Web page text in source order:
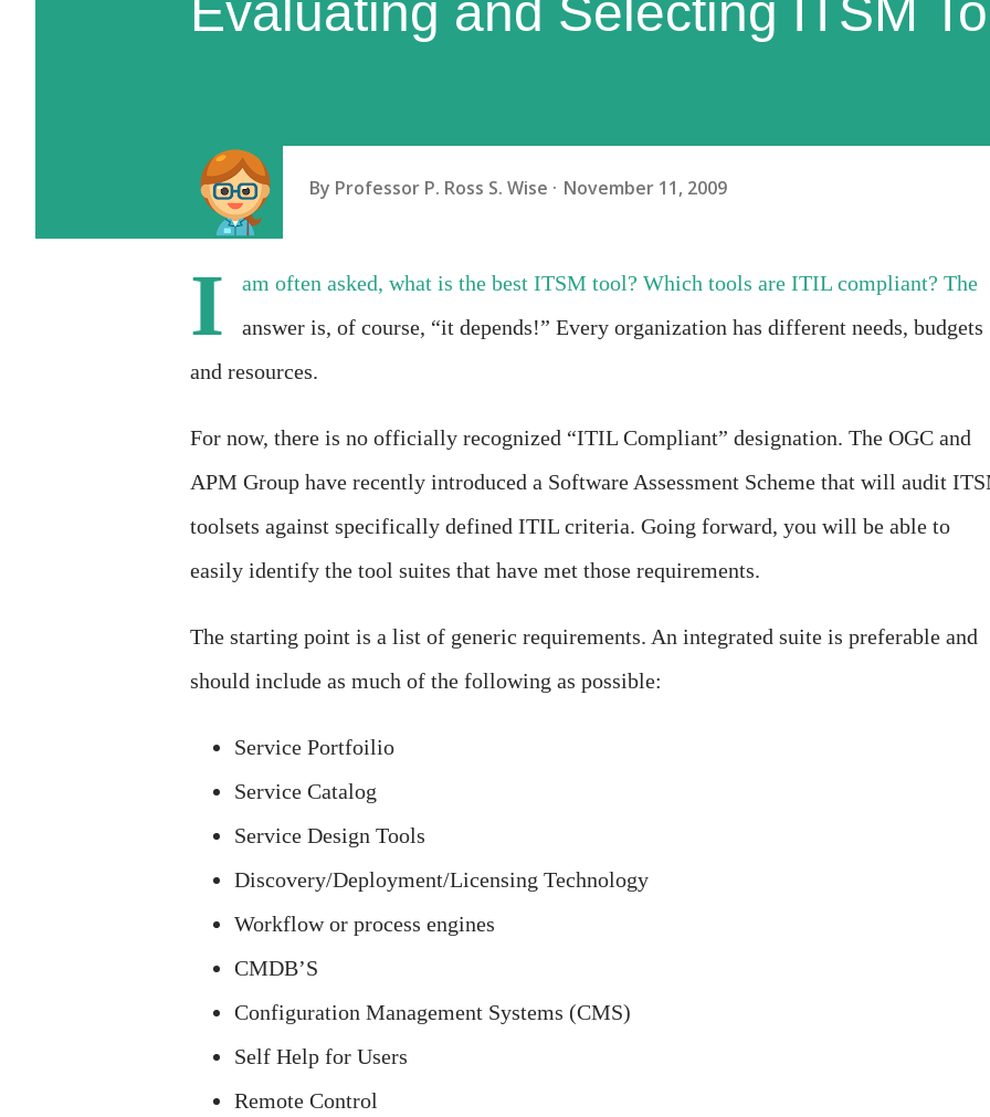
Evaluating and Selecting ITSM
By Professor P. Ross S. Wise November 11, 2009
I
am often asked, what is the best ITSM tool? Which tools are ITIL compliant? The
answer is, of course, “it depends!” Every organization has different needs, budgets
and resources.
For now, there is no officially recognized “ITIL Compliant” designation. The OGC and
APM Group have recently introduced a Software Assessment Scheme that will audit
toolsets against specifically defined ITIL criteria. Going forward, you will be able to
easily identify the tool suites that have met those requirements.
The starting point is a list of generic requirements. An integrated suite is preferable and
should include as much of the following as possible:
Service Portfoilio
Service Catalog
Service Design Tools
Discovery/Deployment/Licensing Technology
Workflow or process engines
CMDB’S
Configuration Management Systems (CMS)
Self Help for Users
Remote Control